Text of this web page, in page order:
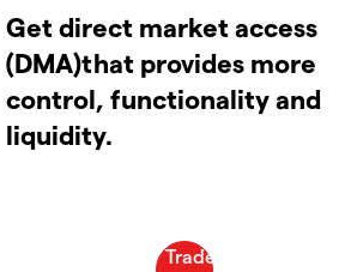
Get direct market access
(DMA)that provides more
control, functionality and
liquidity.